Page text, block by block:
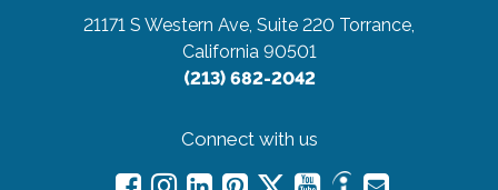
21171 S Western Ave, Suite 220 Torrance,
California 90501
(213) 682-2042
Connect with us